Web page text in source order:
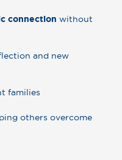
connection without
and new
families
others overcome